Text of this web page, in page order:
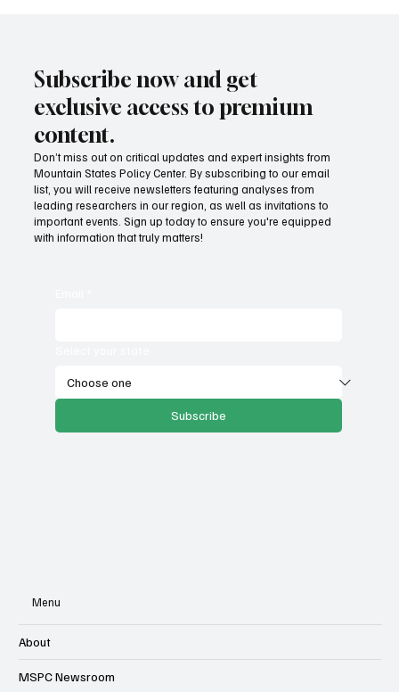
Fatal flaws of Socialism: Why incentives
matter
Subscribe now and get
exclusive access to premium
content.
Don’t miss out on critical updates and expert insights from
Mountain States Policy Center. By subscribing to our email
list, you will receive newsletters featuring analyses from
leading researchers in our region, as well as invitations to
important events. Sign up today to ensure you're equipped
with information that truly matters!
Subscribe
Menu
About
MSPC Newsroom